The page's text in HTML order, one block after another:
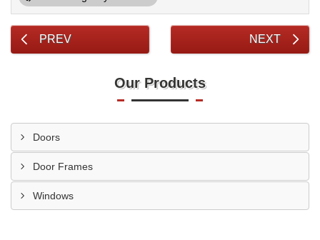
PREV NEXT
Our Products
Doors
Door Frames
Windows